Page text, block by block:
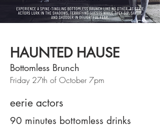
HAUNTED HAUSE
Bottomless Brunch
Friday 27th of October 7pm
eerie actors
90 minutes bottomless drinks